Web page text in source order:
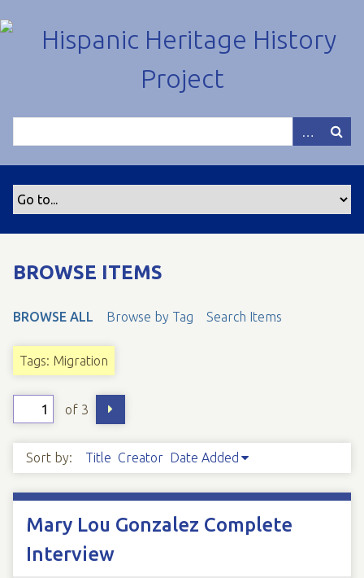
k
i
BROWSE ITEMS
BROWSE ALL Browse by Tag Search Items
Tags: Migration
of 3
Sort by: Title Creator Date Added
Mary Lou Gonzalez Complete
Interview